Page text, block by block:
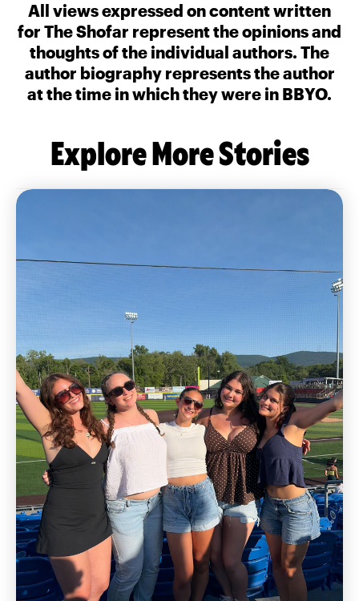
All views expressed on content written
for The Shofar represent the opinions and
thoughts of the individual authors. The
author biography represents the author
at the time in which they were in BBYO.
Explore More Stories